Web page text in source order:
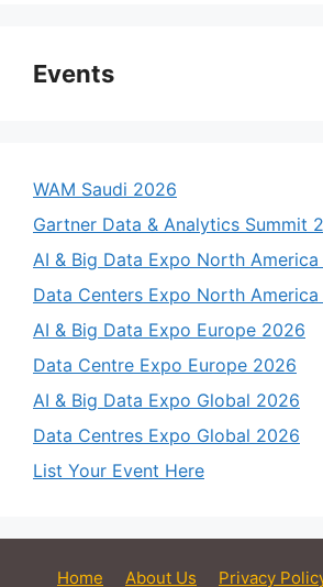
Events
WAM Saudi 2026
Gartner Data & Analytics Summit
AI & Big Data Expo North
Data Centers Expo North
AI & Big Data Expo Europe 2026
Data Centre Expo Europe 2026
AI & Big Data Expo Global 2026
Data Centres Expo Global 2026
List Your Event Here
Home About Us Privacy